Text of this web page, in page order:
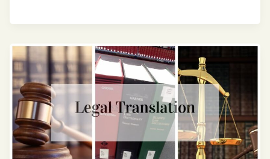
Understanding
Legal
Translation:
Key
Aspects
and
Challenges